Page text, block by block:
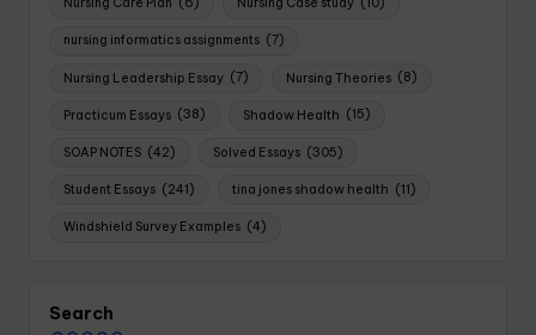
nursing informatics assignments (7)
Nursing Leadership Essay (7) Nursing Theories (8)
Practicum Essays (38) Shadow Health (15)
SOAP NOTES (42) Solved Essays (305)
Student Essays (241) tina jones shadow health (11)
Windshield Survey Examples (4)
Search